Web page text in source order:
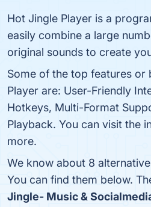
Hot Jingle Player is a
easily combine a large
original sounds to create
Some of the top features or
Player are: User-Friendly
Hotkeys, Multi-Format
Playback. You can visit the
more.
We know about 8
You can find them below.
Jingle- Music &